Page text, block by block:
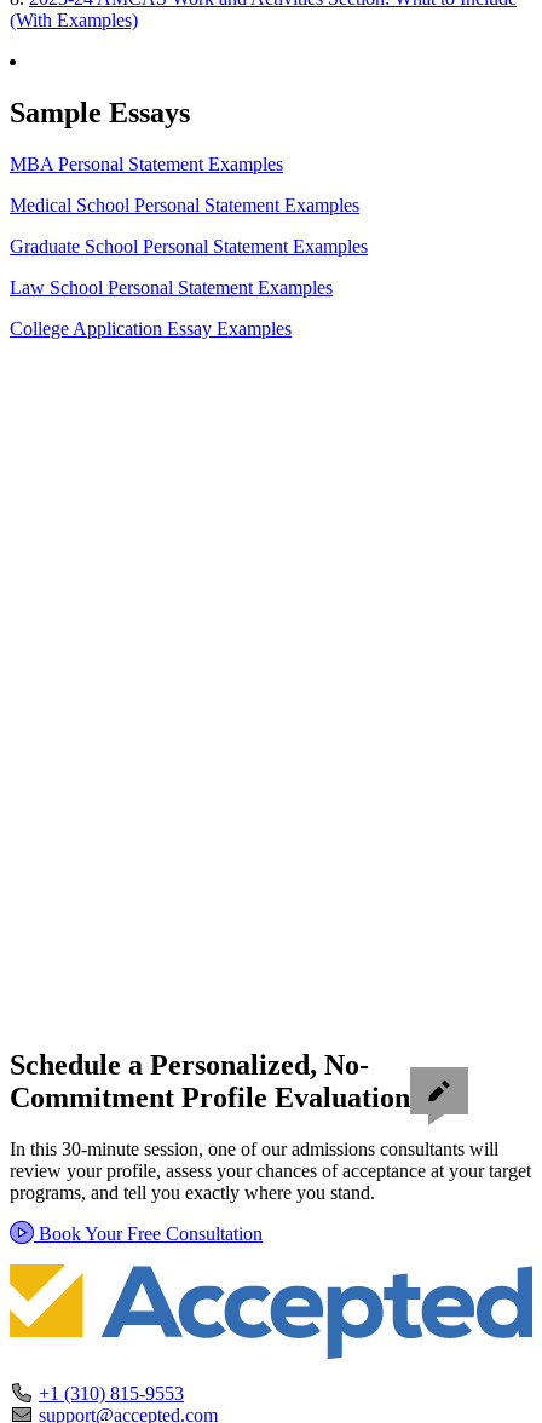
(With Examples)
Sample Essays
MBA Personal Statement Examples
Medical School Personal Statement Examples
Graduate School Personal Statement Examples
Law School Personal Statement Examples
College Application Essay Examples
Schedule a Personalized, No-
Commitment Profile Evaluation
In this 30-minute session, one of our admissions consultants will
review your profile, assess your chances of acceptance at your target
programs, and tell you exactly where you stand.
Book Your Free Consultation
+1 (310) 815-9553
support@accepted.com